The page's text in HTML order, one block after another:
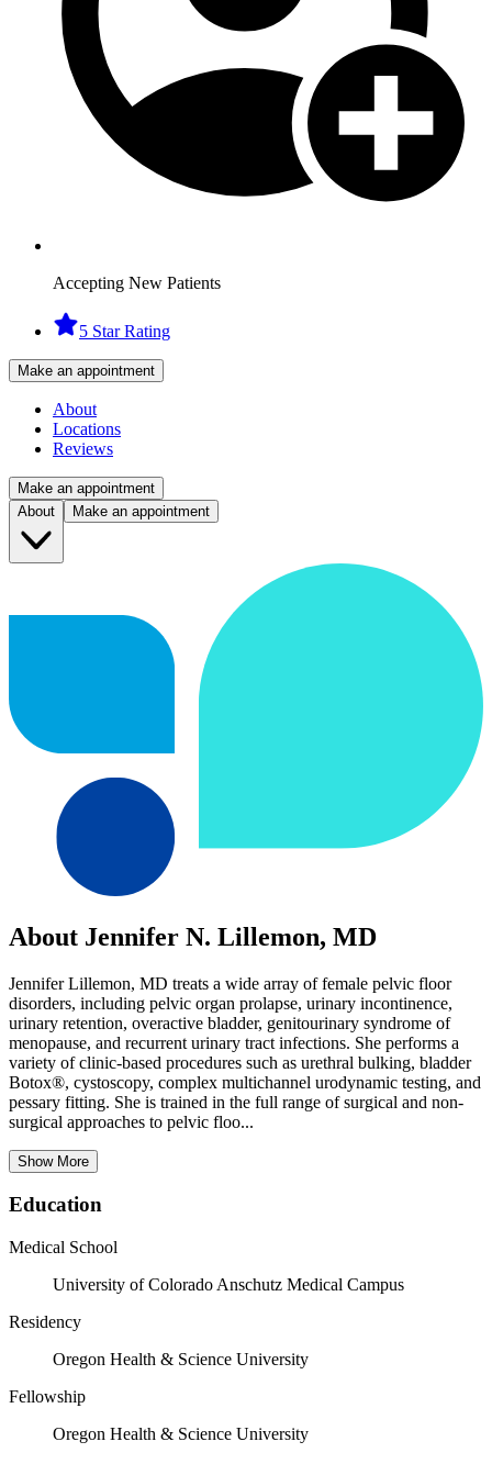
Accepting New Patients
5 Star Rating
Make an appointment
About
Locations
Reviews
Make an appointment
About
Make an appointment
About Jennifer N. Lillemon, MD
Jennifer Lillemon, MD treats a wide array of female pelvic floor
disorders, including pelvic organ prolapse, urinary incontinence,
urinary retention, overactive bladder, genitourinary syndrome of
menopause, and recurrent urinary tract infections. She performs a
variety of clinic-based procedures such as urethral bulking, bladder
Botox®, cystoscopy, complex multichannel urodynamic testing, and
pessary fitting. She is trained in the full range of surgical and non-
surgical approaches to pelvic floo...
Show More
Education
Medical School
University of Colorado Anschutz Medical Campus
Residency
Oregon Health & Science University
Fellowship
Oregon Health & Science University